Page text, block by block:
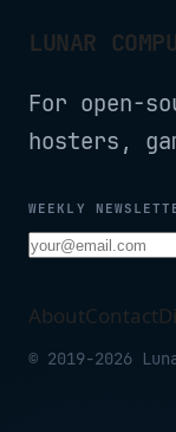
LUNAR
For open-
hosters,
WEEKLY
AboutContact
© 2019-2026